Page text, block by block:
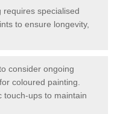
requires specialised
to ensure longevity,
consider ongoing
coloured painting.
touch-ups to maintain